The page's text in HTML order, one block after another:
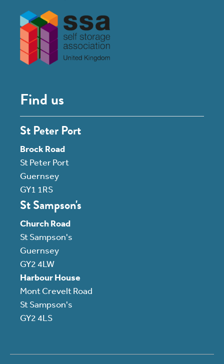
Find us
St Peter Port
Brock Road
St Peter Port
Guernsey
GY1 1RS
St Sampson's
Church Road
St Sampson's
Guernsey
GY2 4LW
Harbour House
Mont Crevelt Road
St Sampson's
GY2 4LS